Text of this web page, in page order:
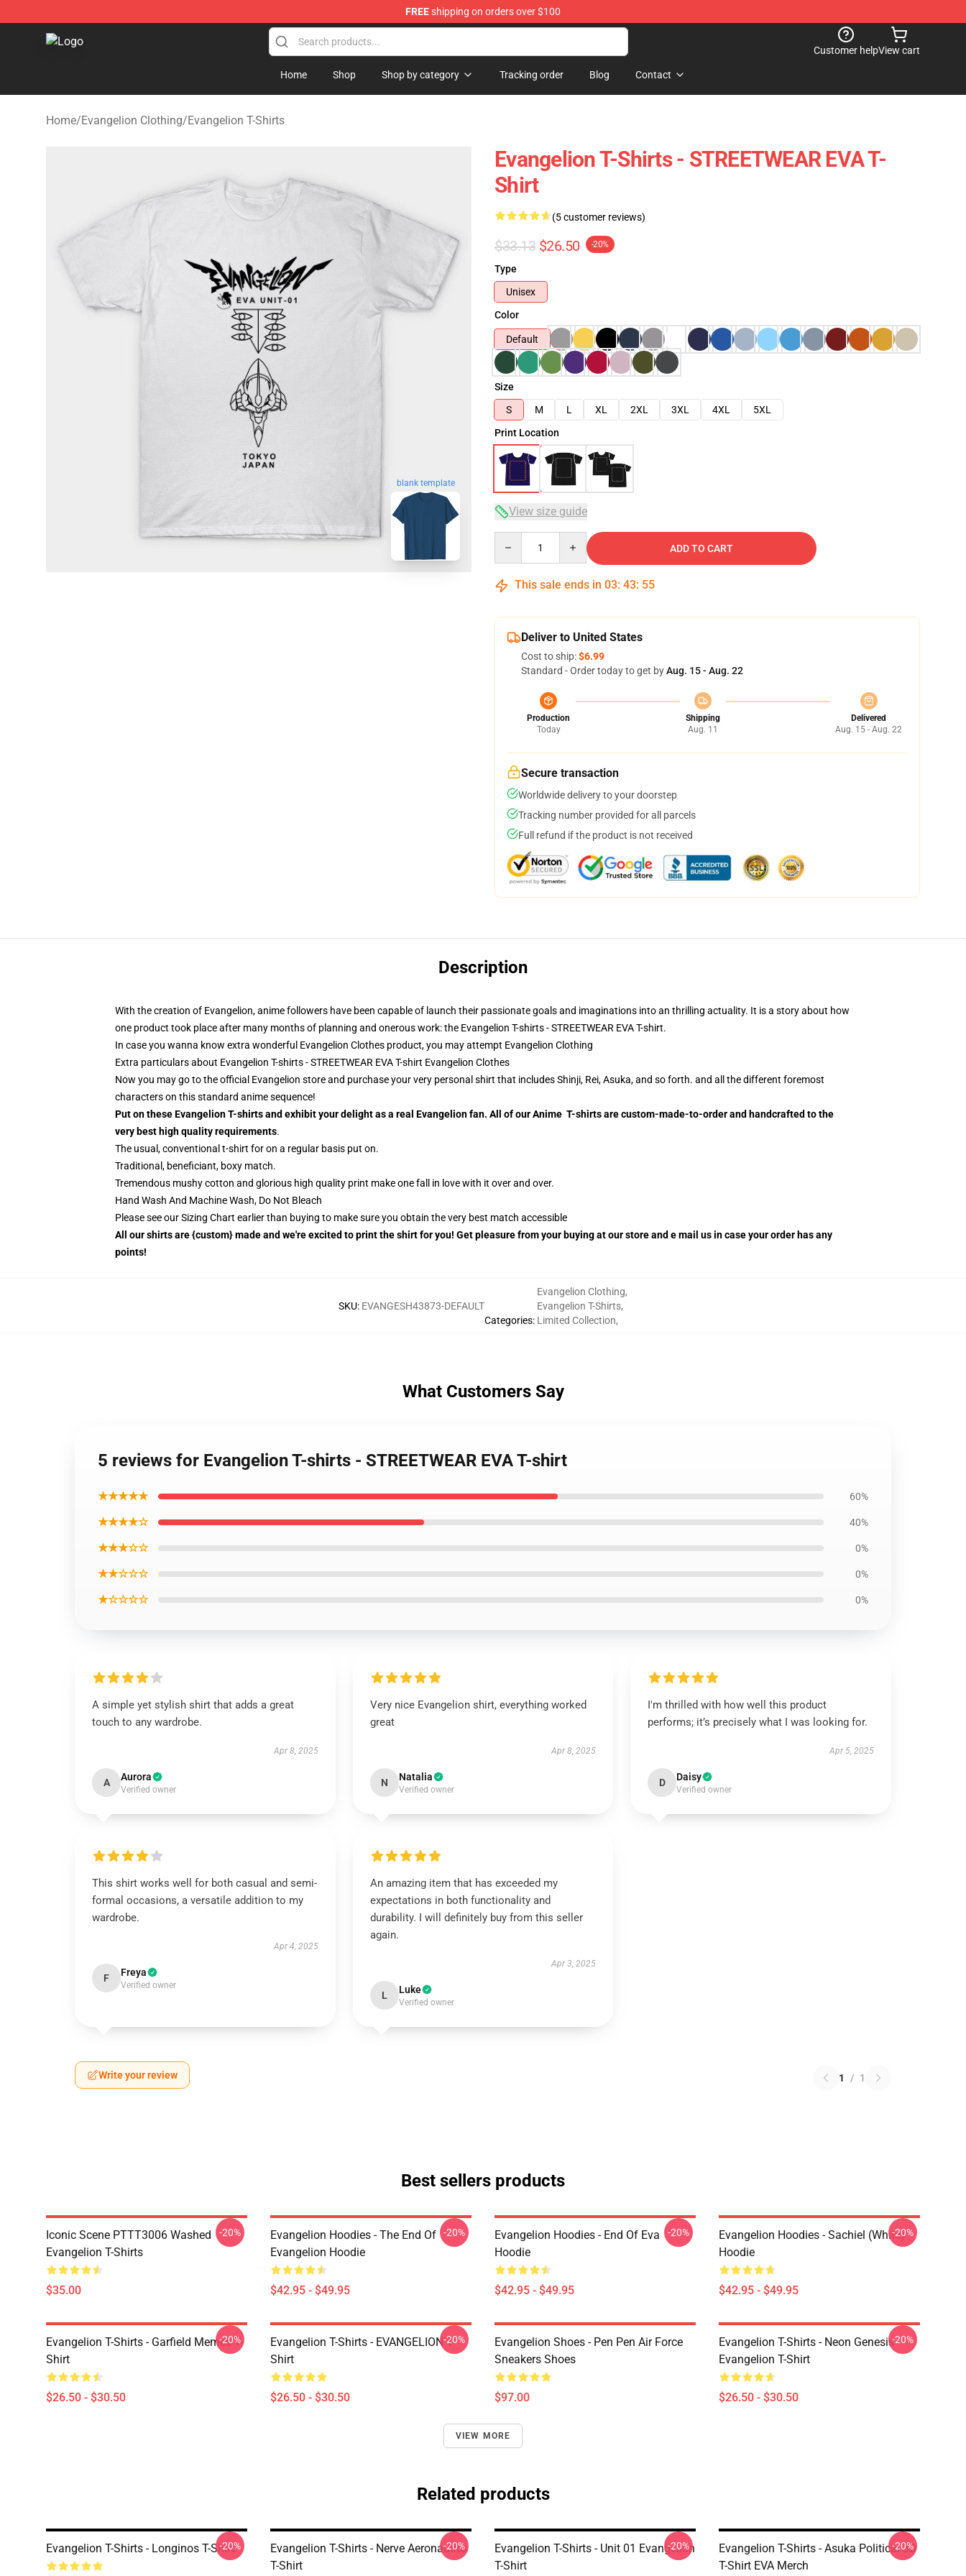
FREEshipping on orders over $100
Evangelion Store - Official Evangelion Merchandise Shop
Customer helpView cart
Home Shop Shop by category Tracking order Blog Contact
Home/Evangelion Clothing/Evangelion T-Shirts
blank template
Evangelion T-Shirts - STREETWEAR EVA T-
Shirt
(5 customer reviews)
$33.13 $26.50 -20%
Type
Unisex
Color
Default
Size
S
M L XL 2XL 3XL 4XL
5XL
Print Location
View size guide
ADD TO CART
This sale ends in 03: 43: 54
Deliver to United States
Cost to ship:$6.99
Standard - Order today to get byAug. 15 - Aug. 22
Production
Today
Shipping
Aug. 11
Delivered
Aug. 15 - Aug. 22
Secure transaction
Worldwide delivery to your doorstep
Tracking number provided for all parcels
Full refund if the product is not received
Description
With the creation of Evangelion, anime followers have been capable of launch their passionate goals and imaginations into an thrilling actuality. It is a story about how
one product took place after many months of planning and onerous work: the Evangelion T-shirts - STREETWEAR EVA T-shirt.
In case you wanna know extra wonderful Evangelion Clothes product, you may attempt Evangelion Clothing
Extra particulars about Evangelion T-shirts - STREETWEAR EVA T-shirt Evangelion Clothes
Now you may go to the official Evangelion store and purchase your very personal shirt that includes Shinji, Rei, Asuka, and so forth. and all the different foremost
characters on this standard anime sequence!
Put on these Evangelion T-shirts and exhibit your delight as a real Evangelion fan. All of our Anime T-shirts are custom-made-to-order and handcrafted to the
very best high quality requirements.
The usual, conventional t-shirt for on a regular basis put on.
Traditional, beneficiant, boxy match.
Tremendous mushy cotton and glorious high quality print make one fall in love with it over and over.
Hand Wash And Machine Wash, Do Not Bleach
Please see our Sizing Chart earlier than buying to make sure you obtain the very best match accessible
All our shirts are {custom} made and we're excited to print the shirt for you! Get pleasure from your buying at our store and e mail us in case your order has any
points!
SKU: EVANGESH43873-DEFAULT
Categories:
Evangelion Clothing,
Evangelion T-Shirts,
Limited Collection,
What Customers Say
5 reviews for Evangelion T-shirts - STREETWEAR EVA T-shirt
★★★★★ 60%
★★★★☆ 40%
★★★☆☆ 0%
★★☆☆☆ 0%
★☆☆☆☆ 0%
A simple yet stylish shirt that adds a great
touch to any wardrobe.
Apr 8, 2025
A Aurora
Verified owner
Very nice Evangelion shirt, everything worked
great
Apr 8, 2025
N Natalia
Verified owner
I'm thrilled with how well this product
performs; it’s precisely what I was looking for.
Apr 5, 2025
D Daisy
Verified owner
This shirt works well for both casual and semi-
formal occasions, a versatile addition to my
wardrobe.
Apr 4, 2025
F Freya
Verified owner
An amazing item that has exceeded my
expectations in both functionality and
durability. I will definitely buy from this seller
again.
Apr 3, 2025
L Luke
Verified owner
Write your review 1 / 1
Best sellers products
Iconic Scene PTTT3006 Washed
Evangelion T-Shirts
$35.00
-20%
Evangelion Hoodies - The End Of
Evangelion Hoodie
$42.95 - $49.95
-20%
Evangelion Hoodies - End Of Eva
Hoodie
$42.95 - $49.95
-20%
Evangelion Hoodies - Sachiel (white)
Hoodie
$42.95 - $49.95
-20%
Evangelion T-Shirts - Garfield Memes T-
Shirt
$26.50 - $30.50
-20%
Evangelion T-Shirts - EVANGELION T-
Shirt
$26.50 - $30.50
-20%
Evangelion Shoes - Pen Pen Air Force
Sneakers Shoes
$97.00
Evangelion T-Shirts - Neon Genesis
Evangelion T-Shirt
$26.50 - $30.50
-20%
VIEW MORE
Related products
Evangelion T-Shirts - Longinos T-Shirt
-20%
Evangelion T-Shirts - Nerve Aeronautics
T-Shirt
-20%
Evangelion T-Shirts - Unit 01 Evangelion
T-Shirt
-20%
Evangelion T-Shirts - Asuka Political 3D
T-Shirt EVA Merch
-20%